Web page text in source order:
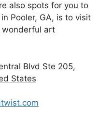
also spots for you to
Pooler, GA, is to visit
wonderful art
Blvd Ste 205,
States